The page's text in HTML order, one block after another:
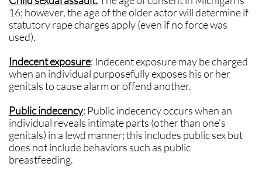
16; however, the age of the older actor will determine if
statutory rape charges apply (even if no force was
used).
Indecent exposure: Indecent exposure may be charged
when an individual purposefully exposes his or her
genitals to cause alarm or offend another.
Public indecency: Public indecency occurs when an
individual reveals intimate parts (other than one’s
genitals) in a lewd manner; this includes public sex but
does not include behaviors such as public
breastfeeding.